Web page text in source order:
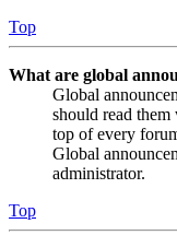
Top
What are global
Global
should read
top of every
Global
administrator.
Top